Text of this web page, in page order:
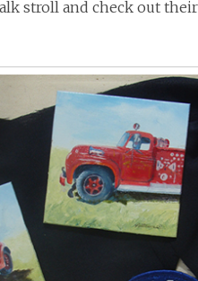
stroll and check out